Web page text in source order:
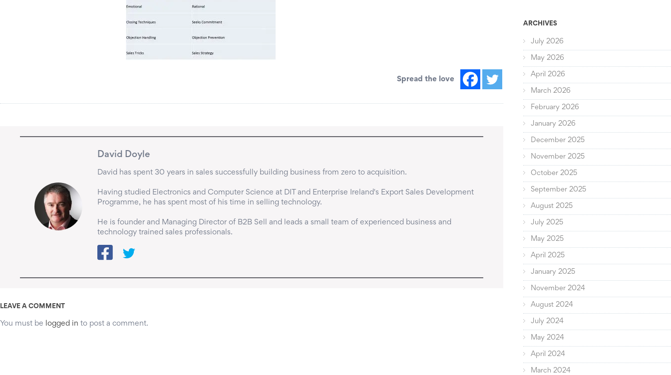
Spread the love
David Doyle
David has spent 30 years in sales successfully building business from zero to acquisition.
Having studied Electronics and Computer Science at DIT and Enterprise Ireland's Export Sales Development
Programme, he has spent most of his time in selling technology.
He is founder and Managing Director of B2B Sell and leads a small team of experienced business and
technology trained sales professionals.
LEAVE A COMMENT
You must be logged in to post a comment.
ARCHIVES
July 2026
May 2026
April 2026
March 2026
February 2026
January 2026
December 2025
November 2025
October 2025
September 2025
August 2025
July 2025
May 2025
April 2025
January 2025
November 2024
August 2024
July 2024
May 2024
April 2024
March 2024